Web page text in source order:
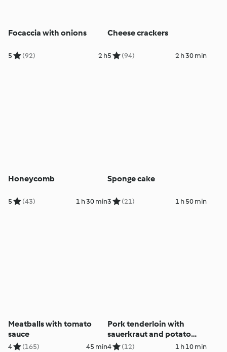
Focaccia with onions
5 (92) 2 h
Cheese crackers
5 (94) 2 h 30 min
Honeycomb
5 (43) 1 h 30 min
Sponge cake
3 (21) 1 h 50 min
Meatballs with tomato
sauce
4 (165) 45 min
Pork tenderloin with
sauerkraut and potato
purée
4 (12) 1 h 10 min